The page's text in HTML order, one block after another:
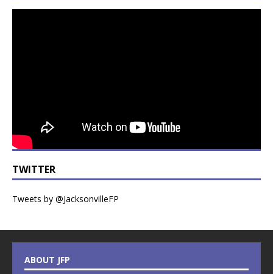
TWITTER
Tweets by @JacksonvilleFP
ABOUT JFP